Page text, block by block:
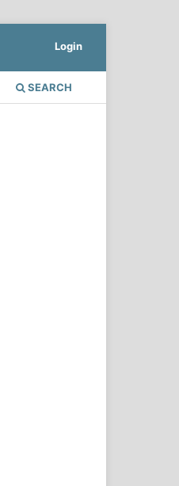
SEARCH
Login